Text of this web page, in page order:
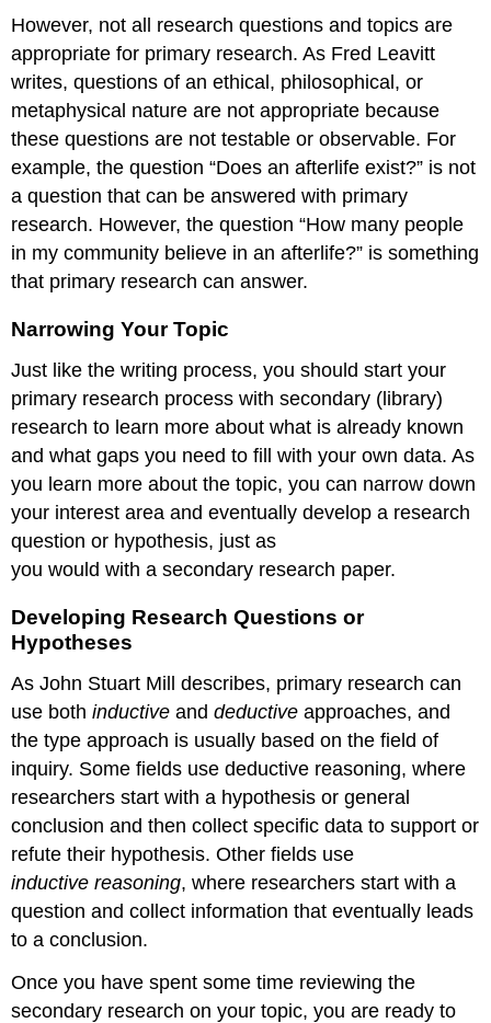
However, not all research questions and topics are
appropriate for primary research. As Fred Leavitt
writes, questions of an ethical, philosophical, or
metaphysical nature are not appropriate because
these questions are not testable or observable. For
example, the question “Does an afterlife exist?” is not
a question that can be answered with primary
research. However, the question “How many people
in my community believe in an afterlife?” is something
that primary research can answer.
Narrowing Your Topic
Just like the writing process, you should start your
primary research process with secondary (library)
research to learn more about what is already known
and what gaps you need to fill with your own data. As
you learn more about the topic, you can narrow down
your interest area and eventually develop a research
question or hypothesis, just as
you would with a secondary research paper.
Developing Research Questions or
Hypotheses
As John Stuart Mill describes, primary research can
use bothinductive anddeductive approaches, and
the type approach is usually based on the field of
inquiry. Some fields use deductive reasoning, where
researchers start with a hypothesis or general
conclusion and then collect specific data to support or
refute their hypothesis. Other fields use
inductive reasoning, where researchers start with a
question and collect information that eventually leads
to a conclusion.
Once you have spent some time reviewing the
secondary research on your topic, you are ready to